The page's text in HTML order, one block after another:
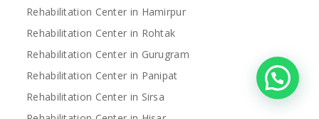
Rehabilitation Center in Hamirpur
Rehabilitation Center in Rohtak
Rehabilitation Center in Gurugram
Rehabilitation Center in Panipat
Rehabilitation Center in Sirsa